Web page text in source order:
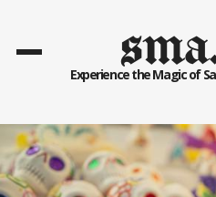
Experience the Magic of